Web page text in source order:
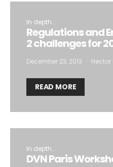
In depth...
Regulations and
2 challenges for
December 23, 2013 Hector
READ MORE
In depth...
DVN Paris